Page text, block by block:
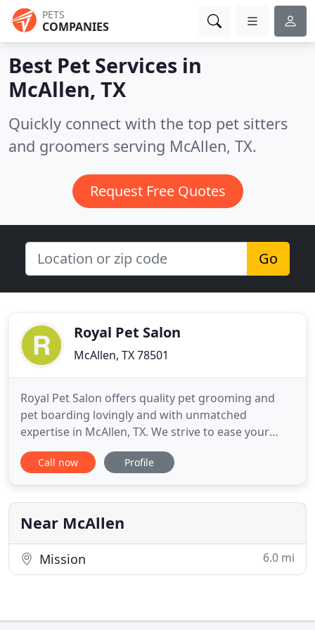
PETS
COMPANIES
Best Pet Services in
McAllen, TX
Quickly connect with the top pet sitters
and groomers serving McAllen, TX.
Request Free Quotes
Go
Royal Pet Salon
McAllen, TX 78501
Royal Pet Salon offers quality pet grooming and
pet boarding lovingly and with unmatched
expertise in McAllen, TX. We strive to ease your
worries and your pet's anxieties towards the
groomer. Eric, our lead groomer, has been
anxious pets. We also offer pet pick ups and drop
offs to accommodate your schedule
Call now Profile
Near McAllen
Mission 6.0 mi